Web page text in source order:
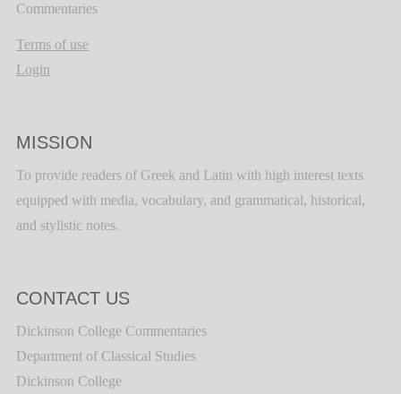
Commentaries
Terms of use
Login
MISSION
To provide readers of Greek and Latin with high interest texts
equipped with media, vocabulary, and grammatical, historical,
and stylistic notes.
CONTACT US
Dickinson College Commentaries
Department of Classical Studies
Dickinson College